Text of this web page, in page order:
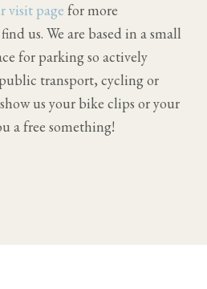
visit page for more
us. We are based in a small
for parking so actively
transport, cycling or
us your bike clips or your
a free something!